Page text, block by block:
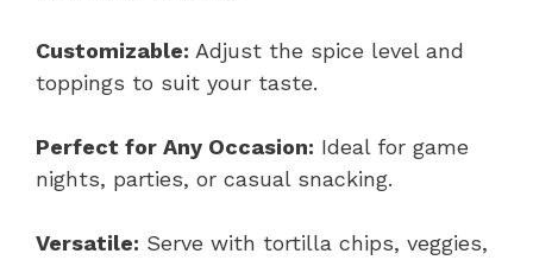
Customizable: Adjust the spice level and
toppings to suit your taste.
Perfect for Any Occasion: Ideal for game
nights, parties, or casual snacking.
Versatile: Serve with tortilla chips, veggies,